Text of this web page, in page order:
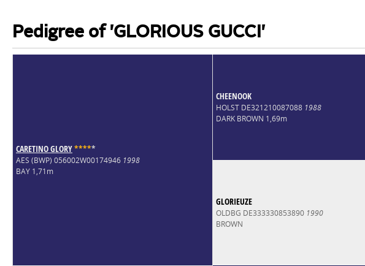
Pedigree of 'GLORIOUS GUCCI'
CARETINO GLORY*****
AES (BWP) 056002W00174946 1998
BAY 1,71m
CHEENOOK
HOLST DE321210087088 1988
DARK BROWN 1,69m
GLORIEUZE
OLDBG DE333330853890 1990
BROWN